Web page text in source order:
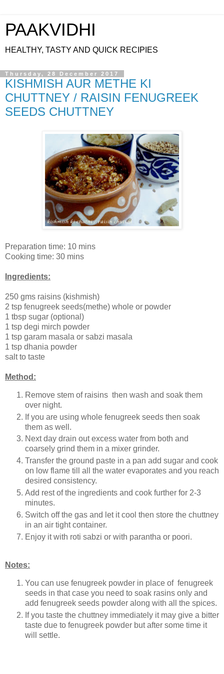
PAAKVIDHI
HEALTHY, TASTY AND QUICK RECIPIES
Thursday, 28 December 2017
KISHMISH AUR METHE KI
CHUTTNEY / RAISIN FENUGREEK
SEEDS CHUTTNEY
Preparation time: 10 mins
Cooking time: 30 mins
Ingredients:
250 gms raisins (kishmish)
2 tsp fenugreek seeds(methe) whole or powder
1 tbsp sugar (optional)
1 tsp degi mirch powder
1 tsp garam masala or sabzi masala
1 tsp dhania powder
salt to taste
Method:
Remove stem of raisins then wash and soak them
over night.
If you are using whole fenugreek seeds then soak
them as well.
Next day drain out excess water from both and
coarsely grind them in a mixer grinder.
Transfer the ground paste in a pan add sugar and cook
on low flame till all the water evaporates and you reach
desired consistency.
Add rest of the ingredients and cook further for 2-3
minutes.
Switch off the gas and let it cool then store the chuttney
in an air tight container.
Enjoy it with roti sabzi or with parantha or poori.
Notes:
You can use fenugreek powder in place of fenugreek
seeds in that case you need to soak rasins only and
add fenugreek seeds powder along with all the spices.
If you taste the chuttney immediately it may give a bitter
taste due to fenugreek powder but after some time it
will settle.